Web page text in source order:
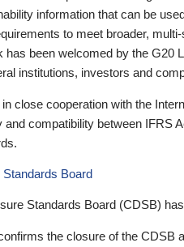
information that can be
to meet broader,
has been welcomed by the G20
institutions, investors and
close cooperation with the
compatibility between IFRS
Board
Standards Board (CDSB)
the closure of the CDSB